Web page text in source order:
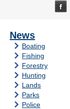
News
Boating
Fishing
Forestry
Hunting
Lands
Parks
Police